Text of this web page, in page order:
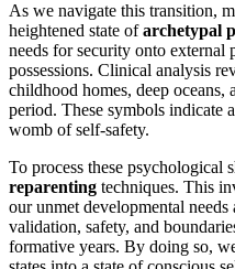
As we navigate this transition,
heightened state ofarchetypal
needs for security onto external
possessions. Clinical analysis
childhood homes, deep oceans,
period. These symbols indicate
womb of self-safety.
To process these psychological
reparenting techniques. This
our unmet developmental
validation, safety, and
formative years. By doing so,